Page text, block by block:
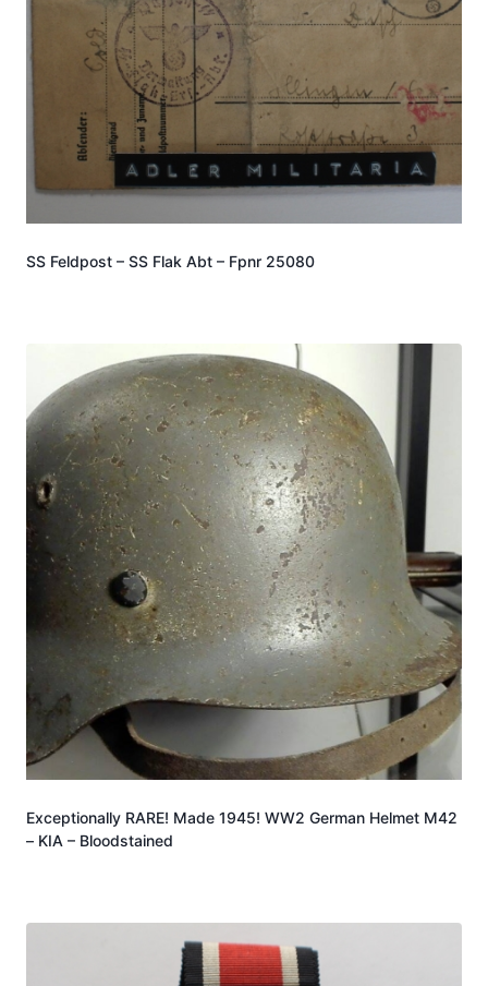
SS Feldpost – SS Flak Abt – Fpnr 25080
Exceptionally RARE! Made 1945! WW2 German Helmet M42
– KIA – Bloodstained